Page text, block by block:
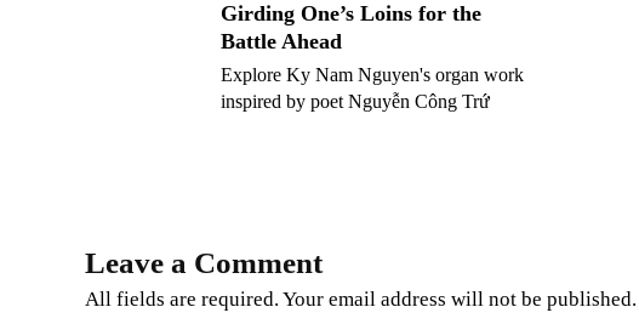
Girding One’s Loins for the
Battle Ahead
Explore Ky Nam Nguyen's organ work
inspired by poet Nguyễn Công Trứ
Leave a Comment
All fields are required. Your email address will not be published.